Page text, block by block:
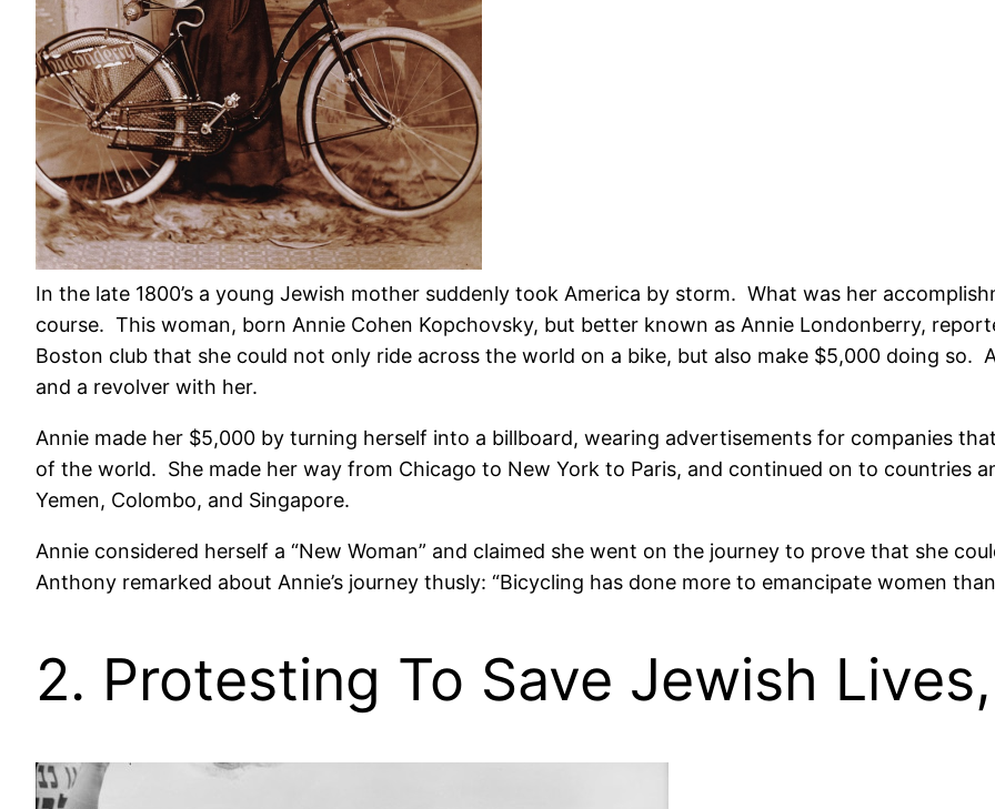
In the late 1800’s a young Jewish mother suddenly took America by storm. What was her
course. This woman, born Annie Cohen Kopchovsky, but better known as Annie Londonberry,
Boston club that she could not only ride across the world on a bike, but also make $5,000 doing so.
and a revolver with her.
Annie made her $5,000 by turning herself into a billboard, wearing advertisements for companies
of the world. She made her way from Chicago to New York to Paris, and continued on to countries
Yemen, Colombo, and Singapore.
Annie considered herself a “New Woman” and claimed she went on the journey to prove that she
Anthony remarked about Annie’s journey thusly: “Bicycling has done more to emancipate women
2. Protesting To Save Jewish